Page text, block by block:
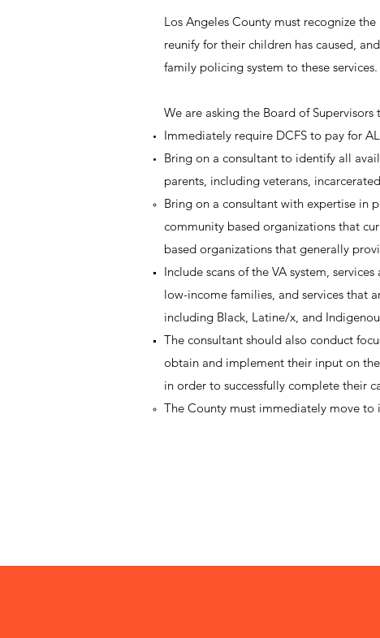
Los Angeles County must recognize
reunify for their children has caused,
family policing system to these services.
We are asking the Board of Supervisors
Immediately require DCFS to pay for
Bring on a consultant to identify all
parents, including veterans,
Bring on a consultant with expertise in
community based organizations that
based organizations that generally
Include scans of the VA system,
low-income families, and services that
including Black, Latine/x, and
The consultant should also conduct
obtain and implement their input on
in order to successfully complete their
The County must immediately move